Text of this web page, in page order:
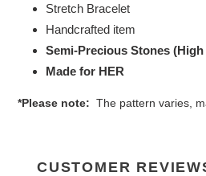
Stretch Bracelet
Handcrafted item
Semi-Precious Stones
Made for HER
*Please note: The pattern varies,
CUSTOMER